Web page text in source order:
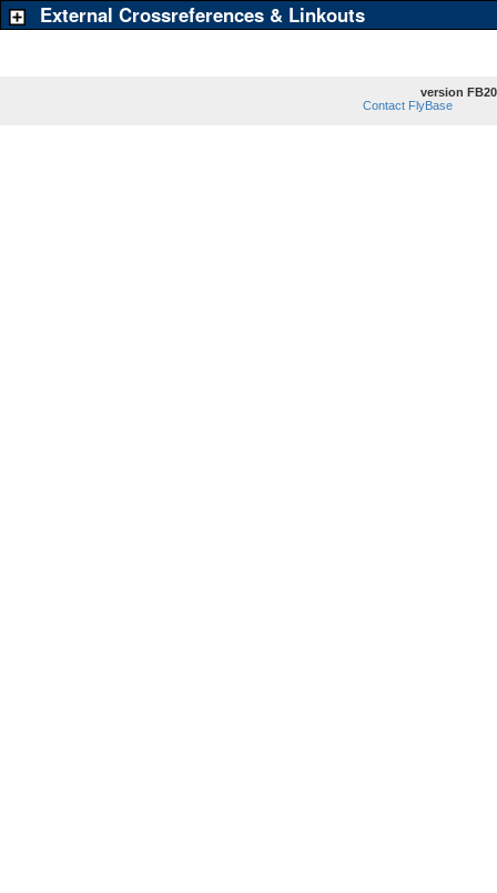
External Crossreferences & Linkouts
version
Contact FlyBase